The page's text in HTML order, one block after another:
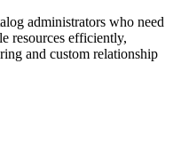
administrators who need
resources efficiently,
and custom relationship